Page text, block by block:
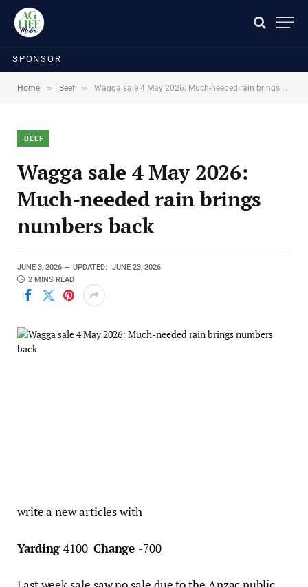
SPONSOR
Home » Beef » Wagga sale 4 May 2026: Much-needed rain brings numbers back
BEEF
Wagga sale 4 May 2026:
Much-needed rain brings
numbers back
JUNE 3, 2026 UPDATED:
JUNE 23, 2026
2 MINS READ
write a new articles with
Yarding4100 Change -700